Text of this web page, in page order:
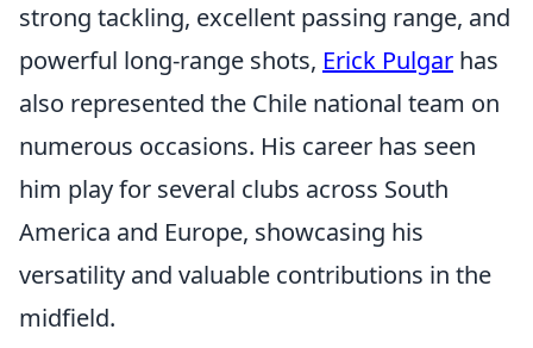
strong tackling, excellent passing range, and
powerful long-range shots, Erick Pulgar has
also represented the Chile national team on
numerous occasions. His career has seen
him play for several clubs across South
America and Europe, showcasing his
versatility and valuable contributions in the
midfield.